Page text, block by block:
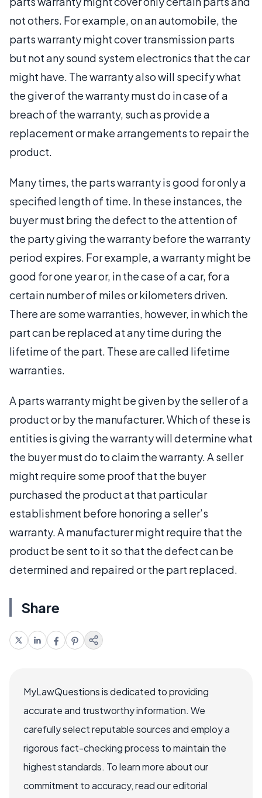
not others. For example, on an automobile, the
parts warranty might cover transmission parts
but not any sound system electronics that the car
might have. The warranty also will specify what
the giver of the warranty must do in case of a
breach of the warranty, such as provide a
replacement or make arrangements to repair the
product.
Many times, the parts warranty is good for only a
specified length of time. In these instances, the
buyer must bring the defect to the attention of
the party giving the warranty before the warranty
period expires. For example, a warranty might be
good for one year or, in the case of a car, for a
certain number of miles or kilometers driven.
There are some warranties, however, in which the
part can be replaced at any time during the
lifetime of the part. These are called lifetime
warranties.
A parts warranty might be given by the seller of a
product or by the manufacturer. Which of these is
entities is giving the warranty will determine what
the buyer must do to claim the warranty. A seller
might require some proof that the buyer
purchased the product at that particular
establishment before honoring a seller’s
warranty. A manufacturer might require that the
product be sent to it so that the defect can be
determined and repaired or the part replaced.
Share
MyLawQuestions is dedicated to providing
accurate and trustworthy information. We
carefully select reputable sources and employ a
rigorous fact-checking process to maintain the
highest standards. To learn more about our
commitment to accuracy, read our editorial